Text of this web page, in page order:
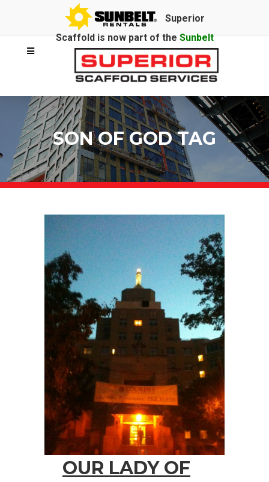
Superior
Scaffold is now part of the Sunbelt
Rentalsfamily.
SON OF GOD TAG
OUR LADY OF